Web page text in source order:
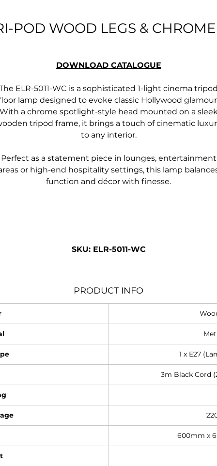
POD WOOD LEGS &
DOWNLOAD CATALOGUE
ELR-5011-WC is a sophisticated 1-light cinema tripod
lamp designed to evoke classic Hollywood
a chrome spotlight-style head mounted on a
tripod frame, it brings a touch of cinematic
to any interior.
Perfect as a statement piece in lounges, entertainment
or high-end hospitality settings, this lamp
function and décor with finesse.
SKU: ELR-5011-WC
PRODUCT INFO
1 x E27
3m Black Cord
600mm x